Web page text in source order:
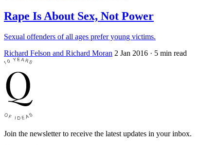
Rape Is About Sex, Not Power
Sexual offenders of all ages prefer young victims.
Richard Felson and Richard Moran 2 Jan 2016 · 5 min read
Join the newsletter to receive the latest updates in your inbox.